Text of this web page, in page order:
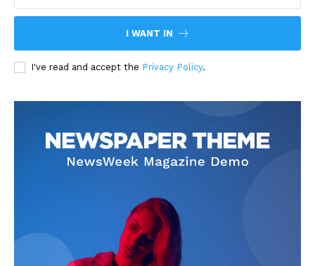
I WANT IN
I've read and accept the Privacy Policy.